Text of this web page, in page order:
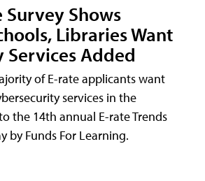
Shows
Libraries Want
Services Added
of E-rate applicants want
services in the
the 14th annual E-rate Trends
by Funds For Learning.